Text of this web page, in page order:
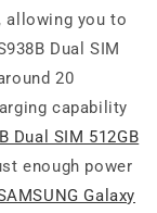
allowing you to
Dual SIM
20
capability
Dual SIM 512GB
enough power
Galaxy